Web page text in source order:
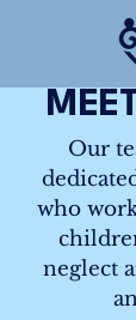
Our
who
neglect